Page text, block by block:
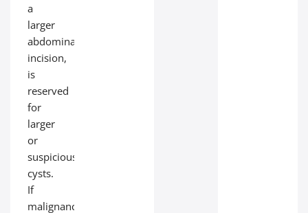
a
larger
abdominal
incision,
is
reserved
for
larger
or
suspicious
cysts.
If
malignancy